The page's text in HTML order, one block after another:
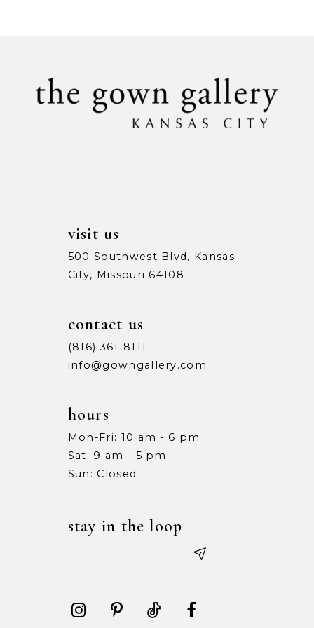
visit us
500 Southwest Blvd, Kansas
City, Missouri 64108
contact us
(816) 361‑8111
info@gowngallery.com
hours
Mon-Fri: 10 am - 6 pm
Sat: 9 am - 5 pm
Sun: Closed
stay in the loop